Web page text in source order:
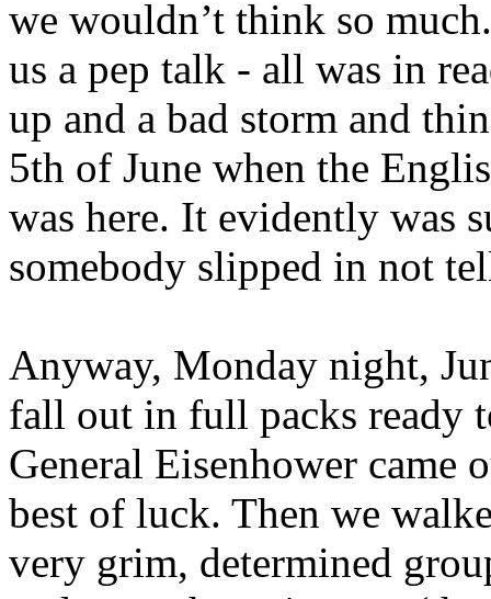
we wouldn’t think so
us a pep talk - all was in
up and a bad storm and
5th of June when the
was here. It evidently was
somebody slipped in not
Anyway, Monday night,
fall out in full packs ready
General Eisenhower came
best of luck. Then we
very grim, determined